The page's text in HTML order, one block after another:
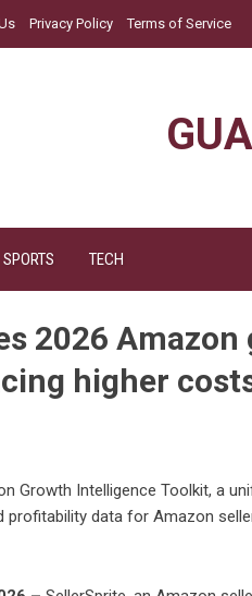
Privacy Policy Terms of Service
SPORTS TECH
2026
higher
Growth Intelligence Toolkit, a
profitability data for Amazon